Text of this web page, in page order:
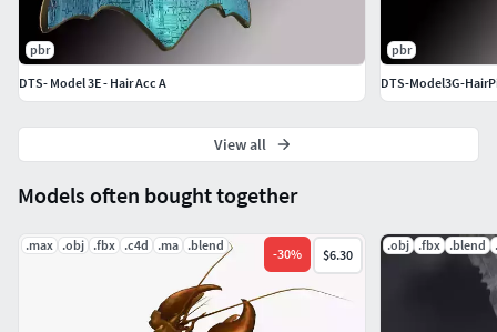
Models often bought together
.max .obj .fbx .c4d .ma .blend
-30% $6.30
.obj .fbx .blend
pbr
DTS- Model 3E - Hair Acc A
pbr
DTS-Model3G-
View all